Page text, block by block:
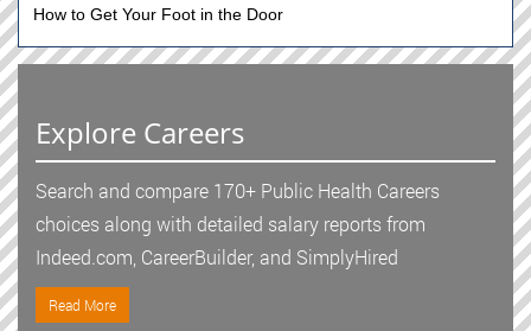
How to Get Your Foot in the Door
Explore Careers
Search and compare 170+ Public Health Careers
choices along with detailed salary reports from
Indeed.com, CareerBuilder, and SimplyHired
Read More